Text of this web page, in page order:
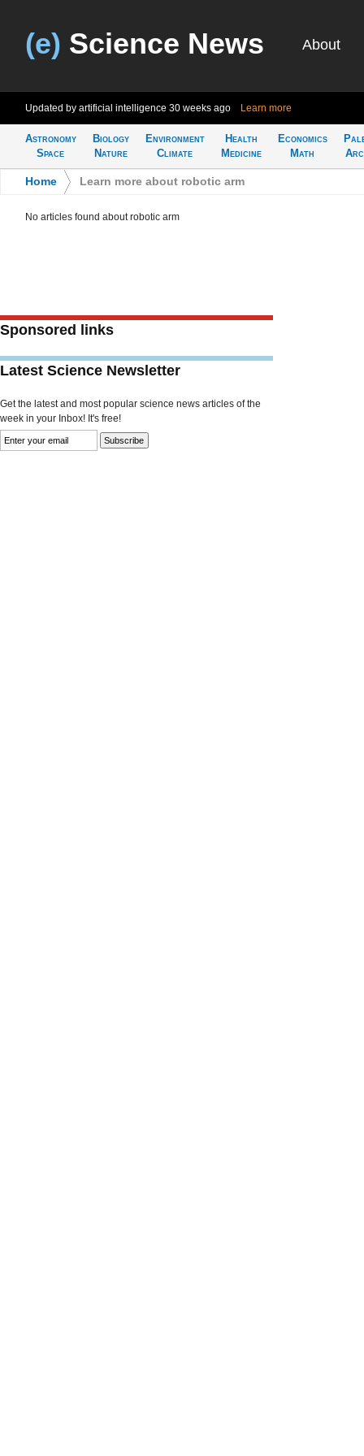
(e) Science News About
Updated by artificial intelligence 30 weeks ago Learn more
Astronomy
Space
Biology
Nature
Environment
Climate
Health
Medicine
Economics
Math
Home Learn more about robotic arm
No articles found about robotic arm
Sponsored links
Latest Science Newsletter
Get the latest and most popular science news articles of the
week in your Inbox! It's free!